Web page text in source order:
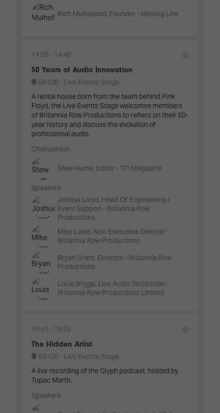
Rich Mulholland, Founder - Missing Link
14:00
14:40
50 Years of Audio Innovation
6B100 - Live Events Stage
A rental house born from the team behind Pink
Floyd, the Live Events Stage welcomes members
of Britannia Row Productions to reflect on their 50-
year history and discuss the evolution of
professional audio.
Chairperson
Stew Hume, Editor - TPi Magazine
Speakers
Joshua Lloyd, Head Of Engineering /
Event Support - Britannia Row
Productions
Mike Lowe, Non-Executive Director -
Britannia Row Productions
Bryan Grant, Director - Britannia Row
Productions
Louis Briggs, Live Audio Technician -
Britannia Row Productions Limited
14:45
15:25
The Hidden Artist
6B100 - Live Events Stage
A live recording of the Glyph podcast, hosted by
Tupac Martir.
Speakers